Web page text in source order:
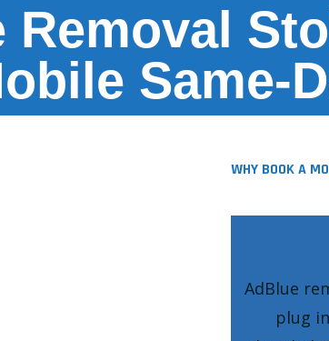
Removal
Same-
WHY BOOK A
AdBlue
plug